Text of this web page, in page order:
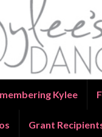
Kylee
Grant